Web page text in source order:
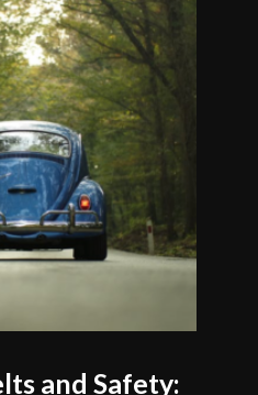
and Safety: